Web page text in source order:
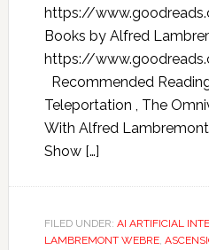
https://
Books by Alfred
https://
Recommended
Teleportation , The
With Alfred Lambremont
Show […]
FILED UNDER: AI ARTIFICIAL
LAMBREMONT WEBRE,